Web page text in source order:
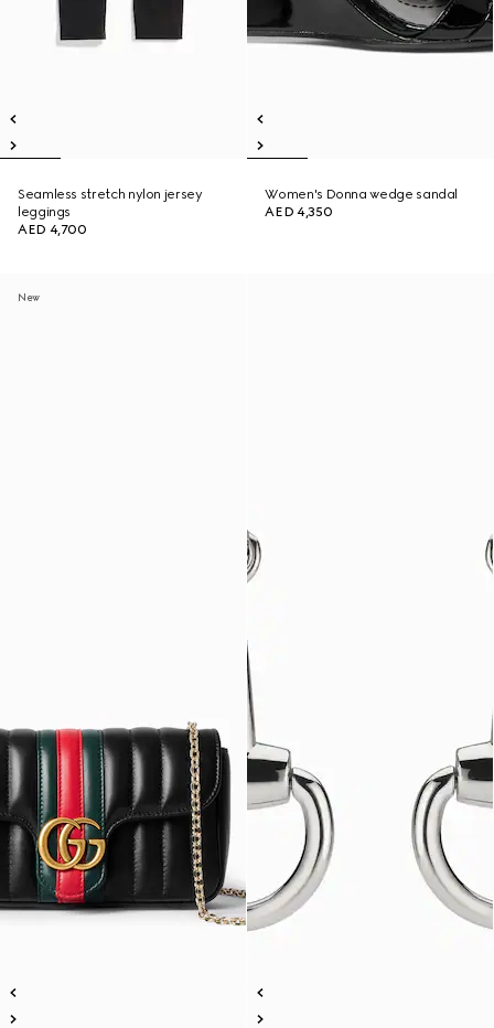
Seamless stretch nylon jersey
leggings
AED 4,700
Women's Donna wedge sandal
AED 4,350
New